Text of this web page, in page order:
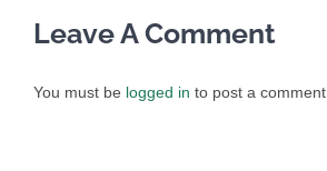
Leave A Comment
You must be logged in to post a comment.